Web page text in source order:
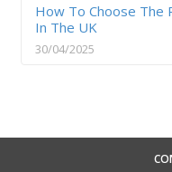
How To Choose The
In The UK
30/04/2025